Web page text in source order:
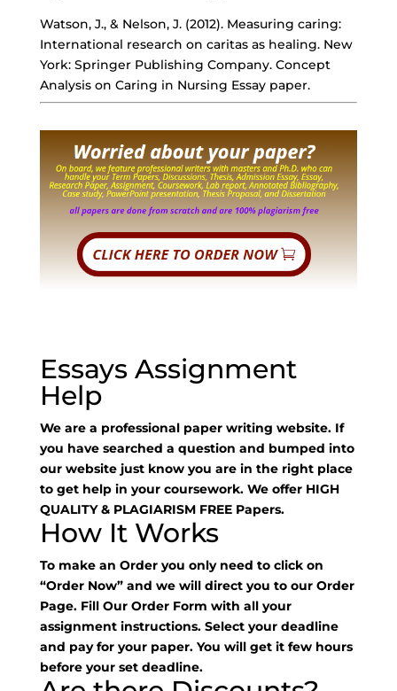
Watson, J., & Nelson, J. (2012). Measuring caring:
International research on caritas as healing. New
York: Springer Publishing Company. Concept
Analysis on Caring in Nursing Essay paper.
Essays Assignment
Help
We are a professional paper writing website. If
you have searched a question and bumped into
our website just know you are in the right place
to get help in your coursework. We offer HIGH
QUALITY & PLAGIARISM FREE Papers.
How It Works
To make an Order you only need to click on
“Order Now” and we will direct you to our Order
Page. Fill Our Order Form with all your
assignment instructions. Select your deadline
and pay for your paper. You will get it few hours
before your set deadline.